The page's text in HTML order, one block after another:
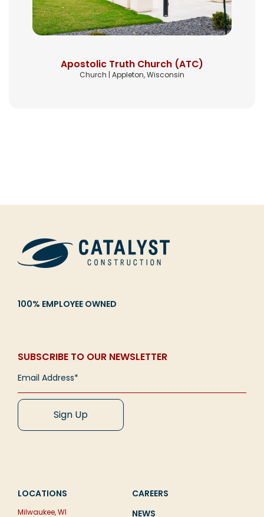
Apostolic Truth Church (ATC)
Church | Appleton, Wisconsin
100% EMPLOYEE OWNED
SUBSCRIBE TO OUR NEWSLETTER
LOCATIONS
Milwaukee, WI
CAREERS